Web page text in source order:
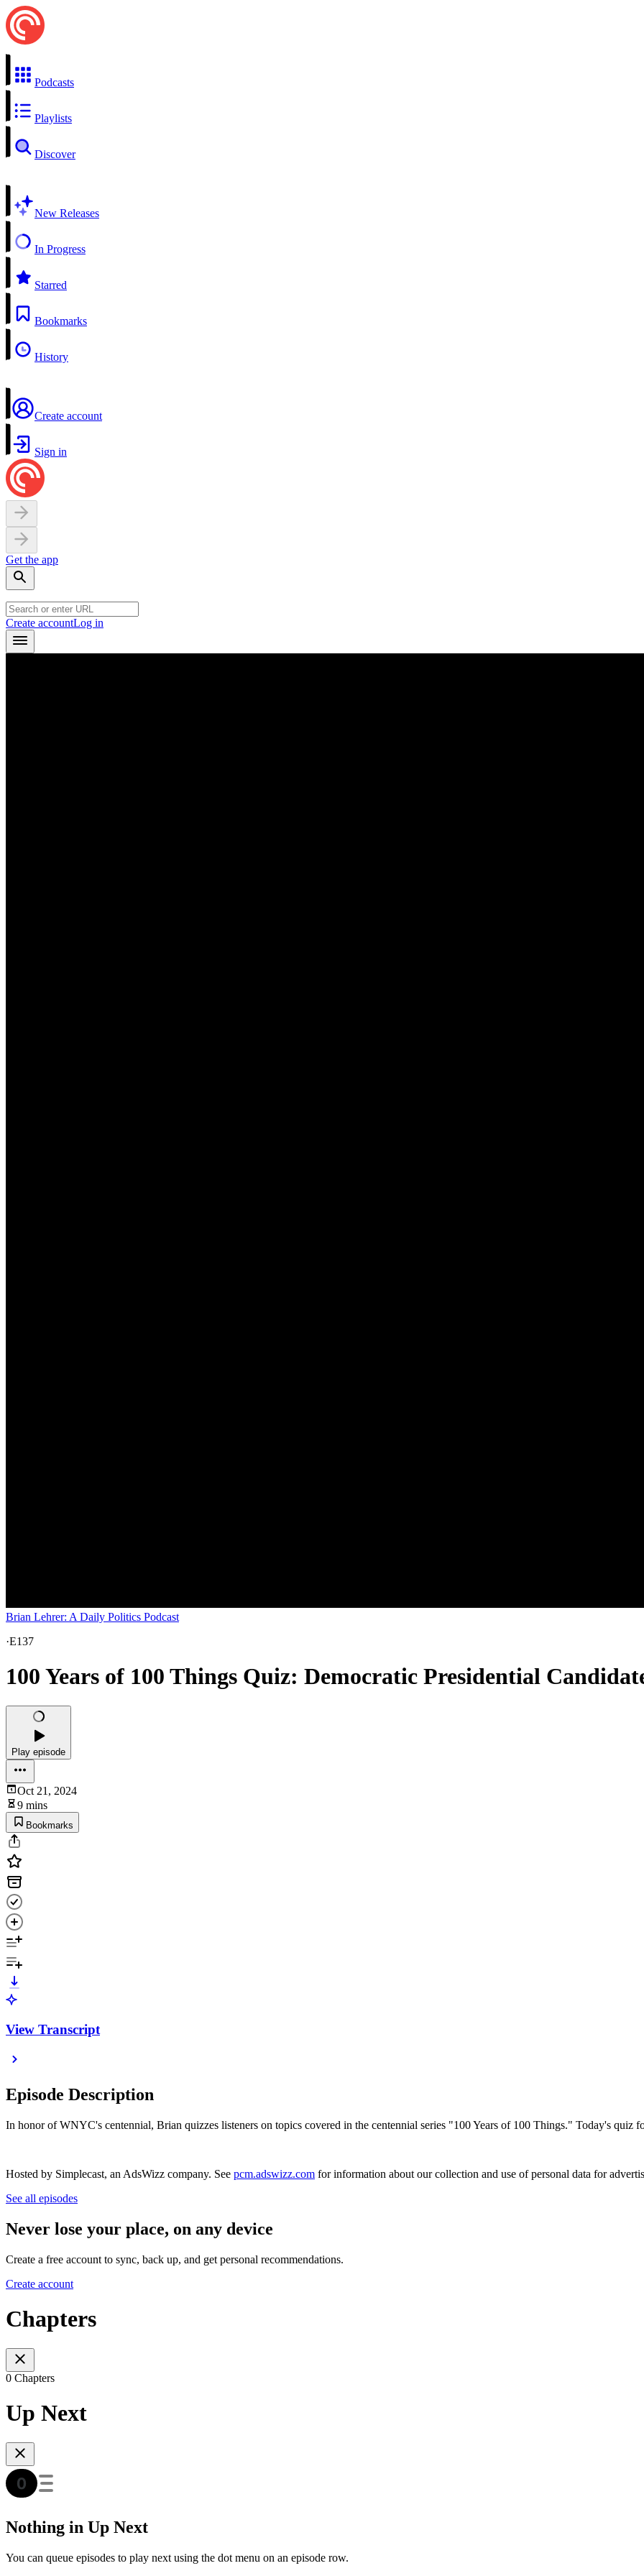
Podcasts
Playlists
Discover
New Releases
In Progress
Starred
Bookmarks
History
Create account
Sign in
Get the app
Create accountLog in
Brian Lehrer: A Daily Politics Podcast
·E137
100 Years of 100 Things Quiz: Democratic Presidential
Play episode
Oct 21, 2024
9 mins
Bookmarks
View Transcript
Episode Description
In honor of WNYC's centennial, Brian quizzes listeners on topics covered in the centennial series "100 Years of 100 Things." Today's quiz
Hosted by Simplecast, an AdsWizz company. See pcm.adswizz.com for information about our collection and use of personal data for
See all episodes
Never lose your place, on any device
Create a free account to sync, back up, and get personal recommendations.
Create account
Chapters
0 Chapters
Up Next
Nothing in Up Next
You can queue episodes to play next using the dot menu on an episode row.